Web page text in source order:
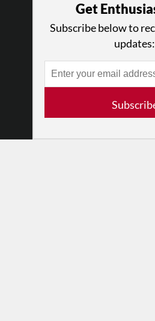
Why
What We Do
Press
Partners
Get
Subscribe below to
updates: